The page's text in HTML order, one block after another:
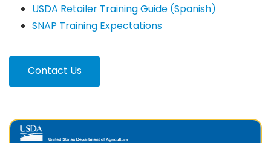
USDA Retailer Training Guide (Spanish)
SNAP Training Expectations
Contact Us